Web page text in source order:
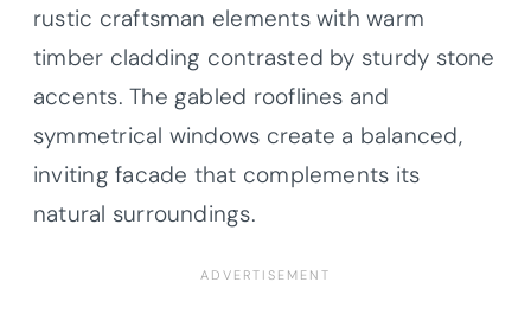
rustic craftsman elements with warm
timber cladding contrasted by sturdy stone
accents. The gabled rooflines and
symmetrical windows create a balanced,
inviting facade that complements its
natural surroundings.